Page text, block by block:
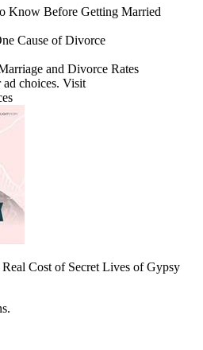
Know Before Getting Married
Cause of Divorce
and Divorce Rates
choices. Visit
Cost of Secret Lives of Gypsy